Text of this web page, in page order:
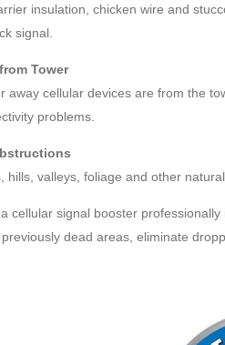
insulation, chicken wire and
signal.
Tower
away cellular devices are from the
problems.
hills, valleys, foliage and other
cellular signal booster
dead areas, eliminate